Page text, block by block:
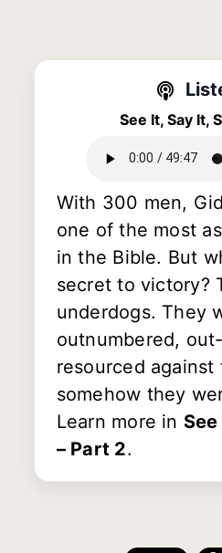
See It, Say It,
With 300 men,
one of the most
in the Bible. But
secret to victory?
underdogs. They
outnumbered,
resourced
somehow they
Learn more in
– Part 2.